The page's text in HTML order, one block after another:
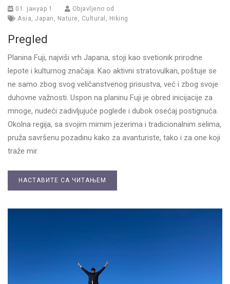
01. јануар 1.
Objavljeno od
Asia, Japan , Nature, Cultural , Hiking
Pregled
Planina Fuji, najviši vrh Japana, stoji kao svetionik prirodne
lepote i kulturnog značaja. Kao aktivni stratovulkan, poštuje se
ne samo zbog svog veličanstvenog prisustva, već i zbog svoje
duhovne važnosti. Uspon na planinu Fuji je obred inicijacije za
mnoge, nudeći zadivljujuće poglede i dubok osećaj postignuća.
Okolna regija, sa svojim mirnim jezerima i tradicionalnim selima,
pruža savršenu pozadinu kako za avanturiste, tako i za one koji
traže mir.
НАСТАВИТЕ СА ЧИТАЊЕМ